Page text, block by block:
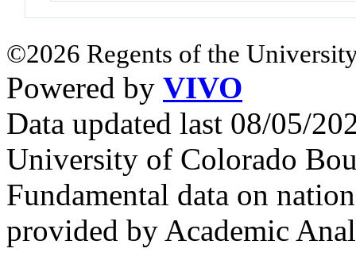
©2026 Regents of the
Powered by VIVO
Data updated last 08/05/
University of Colorado
Fundamental data on
provided by Academic